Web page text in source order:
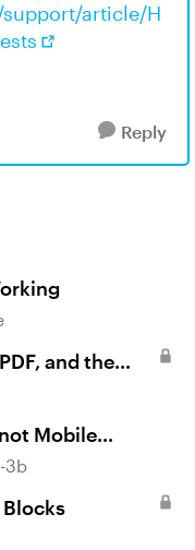
article/H
Reply
and the
Mobile
3b